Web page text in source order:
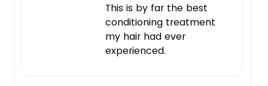
This is by far the best
conditioning treatment
my hair had ever
experienced.